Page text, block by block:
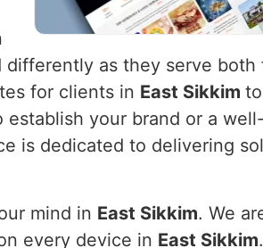
as they serve
for clients in East Sikkim
your brand or a
is dedicated to delivering
mind in East Sikkim. We
every device in East Sikkim